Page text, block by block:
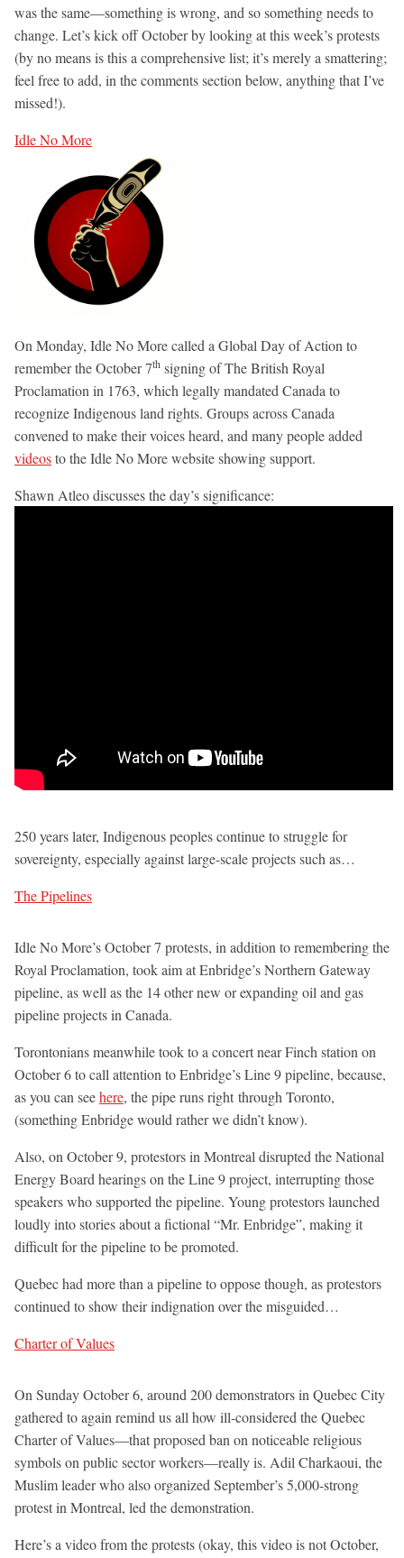
was the same—something is wrong, and so something needs to
change. Let’s kick off October by looking at this week’s protests
(by no means is this a comprehensive list; it’s merely a smattering;
feel free to add, in the comments section below, anything that I’ve
missed!).
Idle No More
On Monday, Idle No More called a Global Day of Action to
remember the October 7th signing of The British Royal
Proclamation in 1763, which legally mandated Canada to
recognize Indigenous land rights. Groups across Canada
convened to make their voices heard, and many people added
videosto the Idle No More website showing support.
Shawn Atleo discusses the day’s significance:
250 years later, Indigenous peoples continue to struggle for
sovereignty, especially against large-scale projects such as…
The Pipelines
Idle No More’s October 7 protests, in addition to remembering the
Royal Proclamation, took aim at Enbridge’s Northern Gateway
pipeline, as well as the 14 other new or expanding oil and gas
pipeline projects in Canada.
Torontonians meanwhile took to a concert near Finch station on
October 6 to call attention to Enbridge’s Line 9 pipeline, because,
as you can seehere, the pipe runs right through Toronto,
(something Enbridge would rather we didn’t know).
Also, on October 9, protestors in Montreal disrupted the National
Energy Board hearings on the Line 9 project, interrupting those
speakers who supported the pipeline. Young protestors launched
loudly into stories about a fictional “Mr. Enbridge”, making it
difficult for the pipeline to be promoted.
Quebec had more than a pipeline to oppose though, as protestors
continued to show their indignation over the misguided…
Charter of Values
On Sunday October 6, around 200 demonstrators in Quebec City
gathered to again remind us all how ill-considered the Quebec
Charter of Values—that proposed ban on noticeable religious
symbols on public sector workers—really is. Adil Charkaoui, the
Muslim leader who also organized September’s 5,000-strong
protest in Montreal, led the demonstration.
Here’s a video from the protests (okay, this video is not October,